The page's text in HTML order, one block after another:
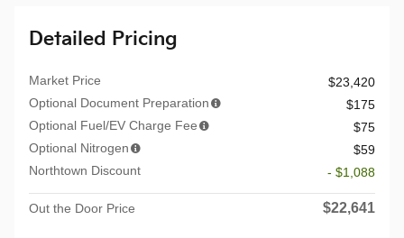
Detailed Pricing
Market Price
$23,420
Optional Document Preparation
$175
Optional Fuel/EV Charge Fee
$75
Optional Nitrogen
$59
Northtown Discount
- $1,088
Out the Door Price $22,641